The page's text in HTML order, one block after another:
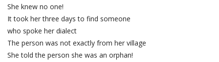
She knew no one!
It took her three days to find someone
who spoke her dialect
The person was not exactly from her village
She told the person she was an orphan!